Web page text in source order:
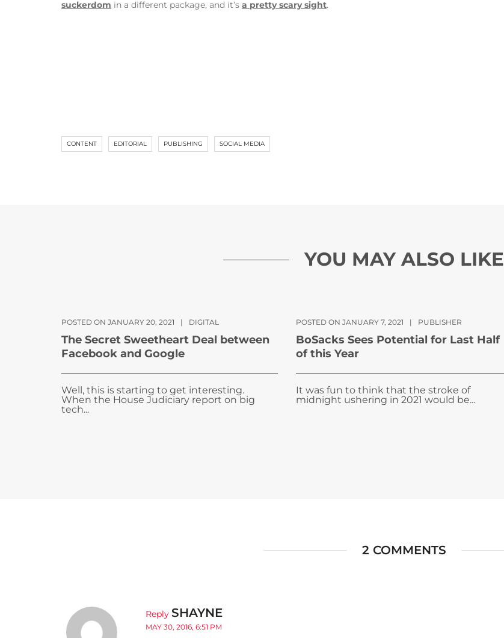
suckerdom in a different package, and it’s a pretty scary sight.
CONTENT EDITORIAL PUBLISHING SOCIAL MEDIA
YOU MAY ALSO LIKE
POSTED ON JANUARY 20, 2021 | DIGITAL
The Secret Sweetheart Deal between
Facebook and Google
Well, this is starting to get interesting.
When the House Judiciary report on big
tech...
POSTED ON JANUARY 7, 2021 | PUBLISHER
BoSacks Sees Potential for Last Half
of this Year
It was fun to think that the stroke of
midnight ushering in 2021 would be...
2 COMMENTS
Reply SHAYNE
MAY 30, 2016, 6:51 PM